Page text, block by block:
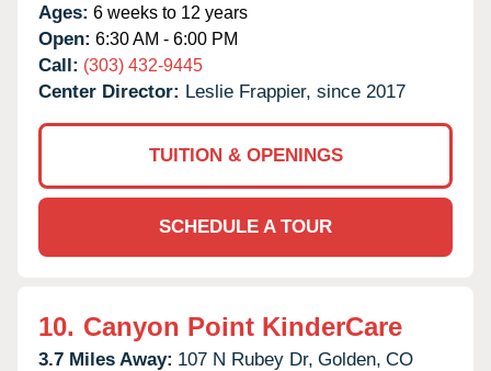
Ages: 6 weeks to 12 years
Open: 6:30 AM - 6:00 PM
Call: (303) 432-9445
Center Director: Leslie Frappier, since 2017
TUITION & OPENINGS
SCHEDULE A TOUR
10. Canyon Point KinderCare
3.7 Miles Away: 107 N Rubey Dr, Golden, CO